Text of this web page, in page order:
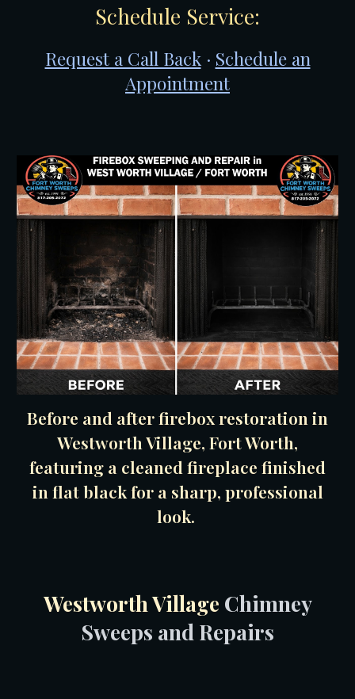
Schedule Service:
Request a Call Back· Schedule an
Appointment
Before and after firebox restoration in
Westworth Village, Fort Worth,
featuring a cleaned fireplace finished
in flat black for a sharp, professional
look.
Westworth Village Chimney
Sweeps and Repairs